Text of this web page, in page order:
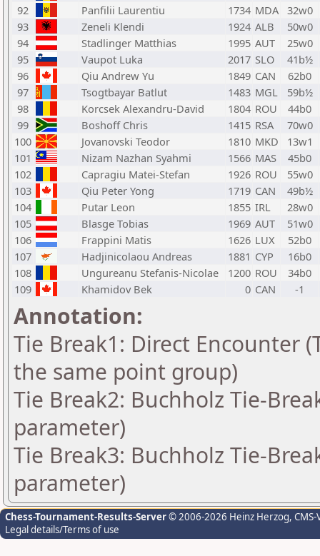
92
Panfilii Laurentiu 1734 MDA 32w0
93
Zeneli Klendi 1924 ALB
50w0
94
Stadlinger Matthias 1995 AUT
25w0
95
Vaupot Luka 2017 SLO
41b½
96
Qiu Andrew Yu 1849 CAN
62b0
97
Tsogtbayar Batlut 1483 MGL
59b½
98
Korcsek Alexandru-David 1804 ROU
44b0
99
Boshoff Chris 1415 RSA
70w0
100
Jovanovski Teodor 1810 MKD
13w1
101
Nizam Nazhan Syahmi 1566 MAS
45b0
102
Capragiu Matei-Stefan 1926 ROU
55w0
103
Qiu Peter Yong 1719 CAN
49b½
104
Putar Leon 1855 IRL
28w0
105
Blasge Tobias 1969 AUT
51w0
106
Frappini Matis 1626 LUX
52b0
107
Hadjinicolaou Andreas 1881 CYP
16b0
108
Ungureanu Stefanis-Nicolae 1200 ROU
34b0
109
Khamidov Bek 0 CAN -1
Annotation:
Tie Break1: Direct Encounter
the same point group)
Tie Break2: Buchholz Tie-
parameter)
Tie Break3: Buchholz Tie-
parameter)
Chess-Tournament-Results-Server© 2006-2026 Heinz Herzog,
Legal details/Terms of use